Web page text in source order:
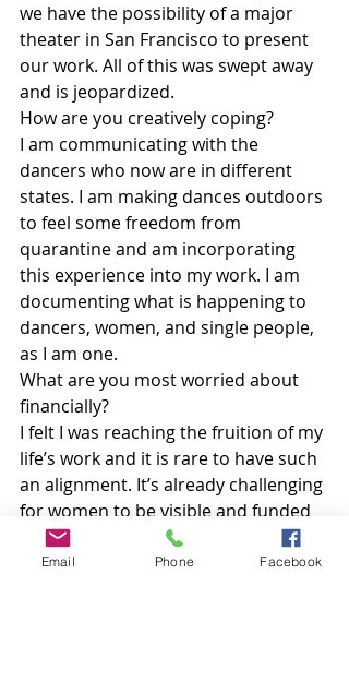
we have the possibility of a major
theater in San Francisco to present
our work. All of this was swept away
and is jeopardized.
How are you creatively coping?
I am communicating with the
dancers who now are in different
states. I am making dances outdoors
to feel some freedom from
quarantine and am incorporating
this experience into my work. I am
documenting what is happening to
dancers, women, and single people,
as I am one.
What are you most worried about
financially?
I felt I was reaching the fruition of my
life’s work and it is rare to have such
an alignment. It’s already challenging
for women to be visible and funded
and I think it will be harder for
women to recover, so special
Email Phone Facebook